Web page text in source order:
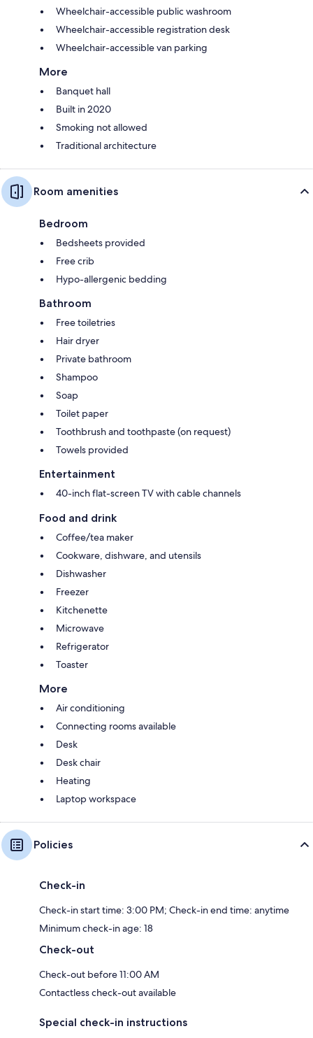
Wheelchair-accessible public washroom
Wheelchair-accessible registration desk
Wheelchair-accessible van parking
More
Banquet hall
Built in 2020
Smoking not allowed
Traditional architecture
Room amenities
Bedroom
Bedsheets provided
Free crib
Hypo-allergenic bedding
Bathroom
Free toiletries
Hair dryer
Private bathroom
Shampoo
Soap
Toilet paper
Toothbrush and toothpaste (on request)
Towels provided
Entertainment
40-inch flat-screen TV with cable channels
Food and drink
Coffee/tea maker
Cookware, dishware, and utensils
Dishwasher
Freezer
Kitchenette
Microwave
Refrigerator
Toaster
More
Air conditioning
Connecting rooms available
Desk
Desk chair
Heating
Laptop workspace
Policies
Check-in
Check-in start time: 3:00 PM; Check-in end time: anytime
Minimum check-in age: 18
Check-out
Check-out before 11:00 AM
Contactless check-out available
Special check-in instructions